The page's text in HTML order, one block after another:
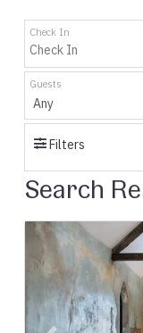
Check In
Guests
Filters
Search